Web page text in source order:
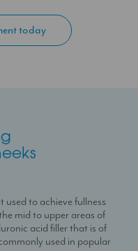
natural definition
feels lifted, healthy and
gaunt cheeks, the face
shape and sculpt the
to mimic the
profile as a whole.
alleviating the
depressed look to the
skin health and
is created by
today
used to achieve fullness
mid to upper areas of
acid filler that is of
used in popular